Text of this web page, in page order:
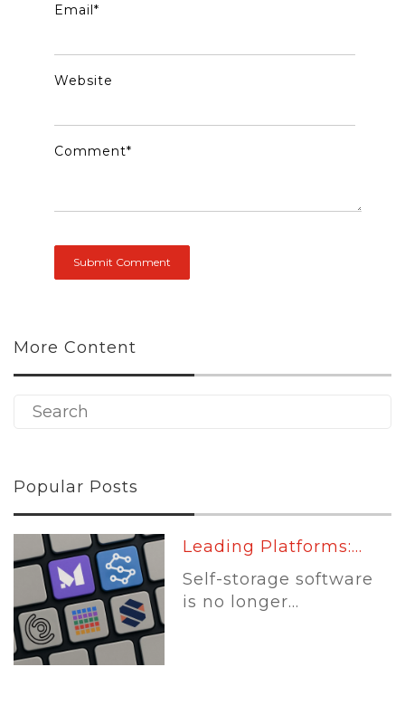
Email *
Website
Comment*
More Content
Popular Posts
Leading Platforms:...
Self-storage software
is no longer...